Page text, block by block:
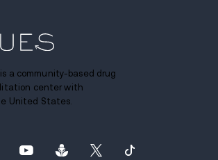
a community-based drug
center with
United States.